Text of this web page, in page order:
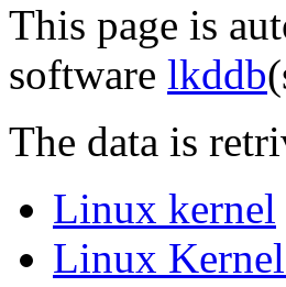
This page is
software lkddb
The data is
Linux kernel
Linux